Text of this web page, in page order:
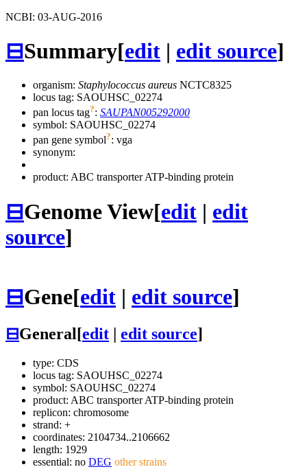
NCBI: 03-AUG-2016
⊟Summary[edit | edit source]
organism: Staphylococcus aureus NCTC8325
locus tag: SAOUHSC_02274
pan locus tag?: SAUPAN005292000
symbol: SAOUHSC_02274
pan gene symbol?: vga
synonym:
product: ABC transporter ATP-binding protein
⊟Genome View[edit | edit
source]
⊟Gene[edit | edit source]
⊟General[edit edit source]
type: CDS
locus tag: SAOUHSC_02274
symbol: SAOUHSC_02274
product: ABC transporter ATP-binding protein
replicon: chromosome
strand: +
coordinates: 2104734..2106662
length: 1929
essential: no DEG other strains